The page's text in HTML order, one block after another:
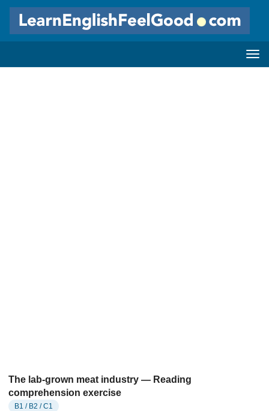
The lab-grown meat industry — Reading
comprehension exercise
B1 / B2 / C1